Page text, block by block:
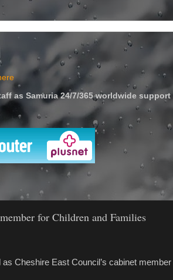
as Samuria 24/7/365 worldwide support
'
for Children and Families
Cheshire East Council’s cabinet member